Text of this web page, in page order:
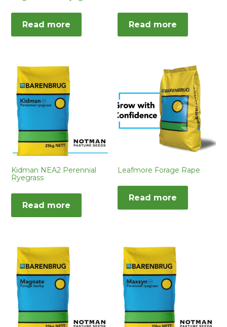
Read more Read more
Kidman NEA2 Perennial
Ryegrass
Read more
Leafmore Forage Rape
Read more